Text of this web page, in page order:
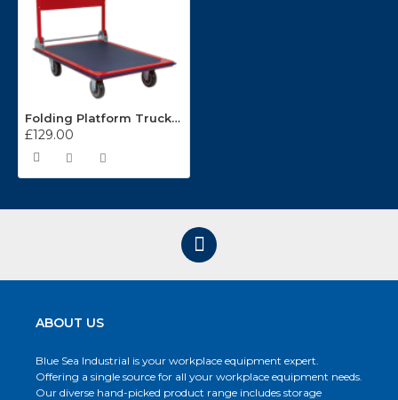
Folding Platform Truck CST992
£129.00
ABOUT US
Blue Sea Industrial is your workplace equipment expert.
Offering a single source for all your workplace equipment needs.
Our diverse hand-picked product range includes storage